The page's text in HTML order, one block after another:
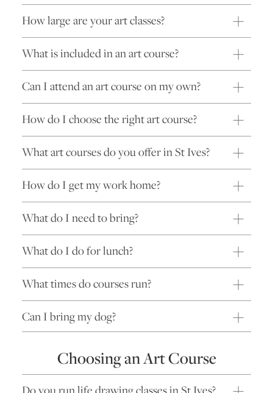
How large are your art classes?
What is included in an art course?
Can I attend an art course on my own?
How do I choose the right art course?
What art courses do you offer in St Ives?
How do I get my work home?
What do I need to bring?
What do I do for lunch?
What times do courses run?
Can I bring my dog?
Choosing an Art Course